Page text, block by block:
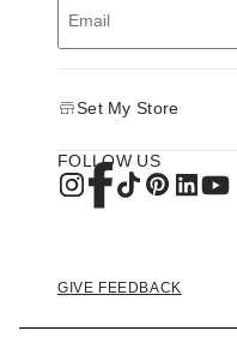
Set My Store
FOLLOW US
GIVE FEEDBACK